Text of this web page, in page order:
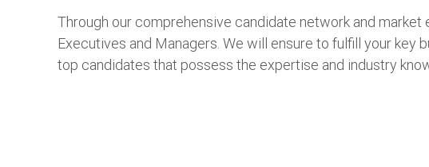
Through our comprehensive candidate network and
Executives and Managers. We will ensure to fulfill your key
top candidates that possess the expertise and industry